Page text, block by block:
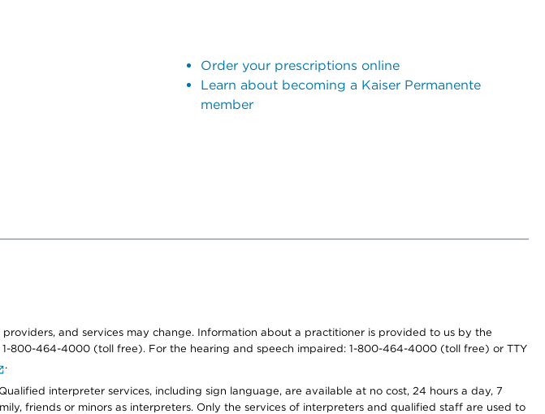
Order your prescriptions online
Learn about becoming a Kaiser Permanente
member
and services may change. Information about a practitioner is provided to us by the
800-464-4000 (toll free). For the hearing and speech impaired: 1-800-464-4000 (toll free) or TTY
.
interpreter services, including sign language, are available at no cost, 24 hours a day, 7
friends or minors as interpreters. Only the services of interpreters and qualified staff are used to